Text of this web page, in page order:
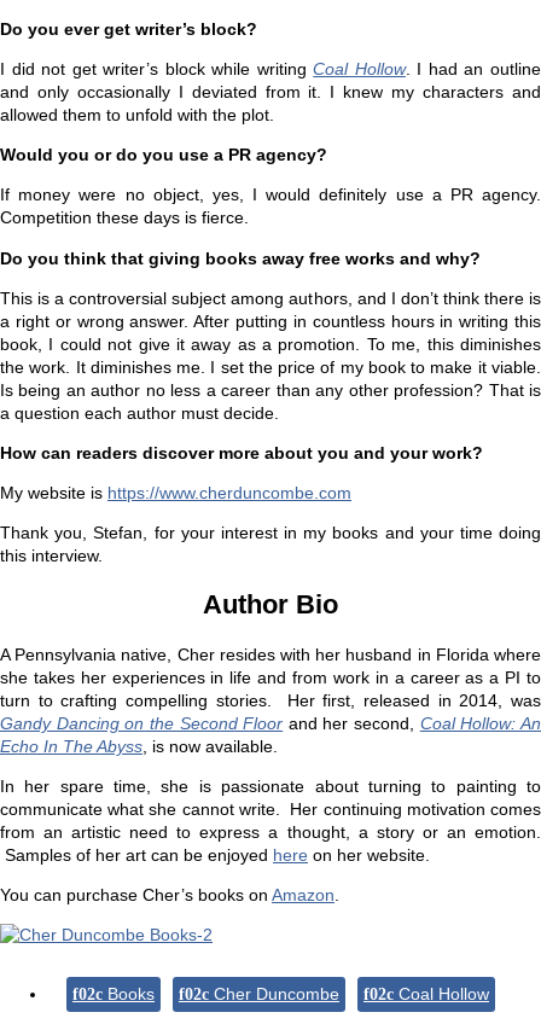
Do you ever get writer’s block?
I did not get writer’s block while writingCoal Hollow. I had an outline
and only occasionally I deviated from it. I knew my characters and
allowed them to unfold with the plot.
Would you or do you use a PR agency?
If money were no object, yes, I would definitely use a PR agency.
Competition these days is fierce.
Do you think that giving books away free works and why?
This is a controversial subject among authors, and I don’t think there is
a right or wrong answer. After putting in countless hours in writing this
book, I could not give it away as a promotion. To me, this diminishes
the work. It diminishes me. I set the price of my book to make it viable.
Is being an author no less a career than any other profession? That is
a question each author must decide.
How can readers discover more about you and your work?
My website is https://www.cherduncombe.com
Thank you, Stefan, for your interest in my books and your time doing
this interview.
Author Bio
A Pennsylvania native, Cher resides with her husband in Florida where
she takes her experiences in life and from work in a career as a PI to
turn to crafting compelling stories. Her first, released in 2014, was
Gandy Dancing on the Second Floor and her second, Coal Hollow: An
Echo In The Abyss , is now available.
In her spare time, she is passionate about turning to painting to
communicate what she cannot write. Her continuing motivation comes
from an artistic need to express a thought, a story or an emotion.
Samples of her art can be enjoyed here on her website.
You can purchase Cher’s books on Amazon
Books Cher Duncombe Coal Hollow